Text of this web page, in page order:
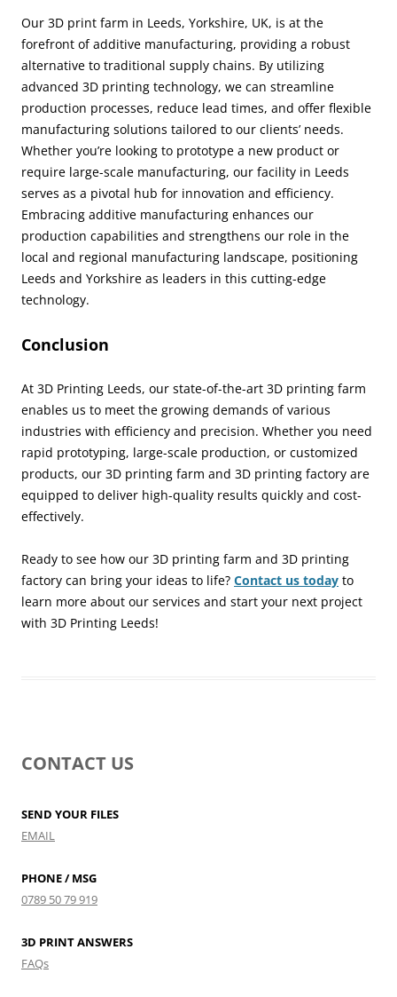
Our 3D print farm in Leeds, Yorkshire, UK, is at the
forefront of additive manufacturing, providing a robust
alternative to traditional supply chains. By utilizing
advanced 3D printing technology, we can streamline
production processes, reduce lead times, and offer flexible
manufacturing solutions tailored to our clients’ needs.
Whether you’re looking to prototype a new product or
require large-scale manufacturing, our facility in Leeds
serves as a pivotal hub for innovation and efficiency.
Embracing additive manufacturing enhances our
production capabilities and strengthens our role in the
local and regional manufacturing landscape, positioning
Leeds and Yorkshire as leaders in this cutting-edge
technology.
Conclusion
At 3D Printing Leeds, our state-of-the-art 3D printing farm
enables us to meet the growing demands of various
industries with efficiency and precision. Whether you need
rapid prototyping, large-scale production, or customized
products, our 3D printing farm and 3D printing factory are
equipped to deliver high-quality results quickly and cost-
effectively.
Ready to see how our 3D printing farm and 3D printing
factory can bring your ideas to life? Contact us today to
learn more about our services and start your next project
with 3D Printing Leeds!
CONTACT US
SEND YOUR FILES
EMAIL
PHONE / MSG
0789 50 79 919
3D PRINT ANSWERS
FAQs